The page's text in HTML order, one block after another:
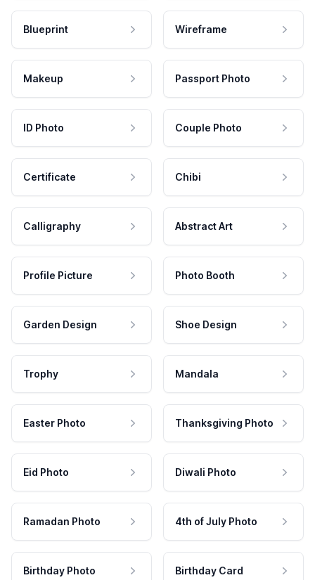
Blueprint Wireframe
Makeup Passport Photo
ID Photo Couple Photo
Certificate Chibi
Calligraphy Abstract Art
Profile Picture Photo Booth
Garden Design Shoe Design
Trophy Mandala
Easter Photo Thanksgiving Photo
Eid Photo Diwali Photo
Ramadan Photo 4th of July Photo
Birthday Photo Birthday Card